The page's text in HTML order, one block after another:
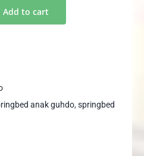
Add to cart
anak guhdo, springbed